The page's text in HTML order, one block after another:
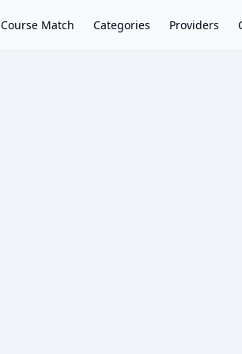
Course Match Categories Providers